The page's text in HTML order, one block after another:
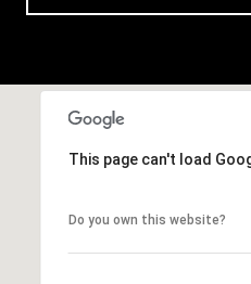
This page can't load
Do you own this website?